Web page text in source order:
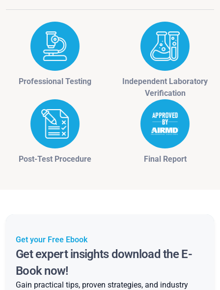
Professional Testing
Independent Laboratory
Verification
Post-Test Procedure Final Report
Get your Free Ebook
Get expert insights download the E-
Book now!
Gain practical tips, proven strategies, and industry